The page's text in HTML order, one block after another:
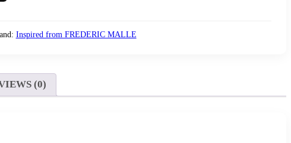
Inspired from FREDERIC MALLE
(0)